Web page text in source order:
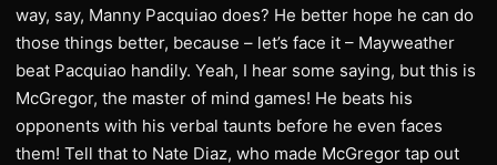
way, say, Manny Pacquiao does? He better hope he can do
those things better, because – let’s face it – Mayweather
beat Pacquiao handily. Yeah, I hear some saying, but this is
McGregor, the master of mind games! He beats his
opponents with his verbal taunts before he even faces
them! Tell that to Nate Diaz, who made McGregor tap out